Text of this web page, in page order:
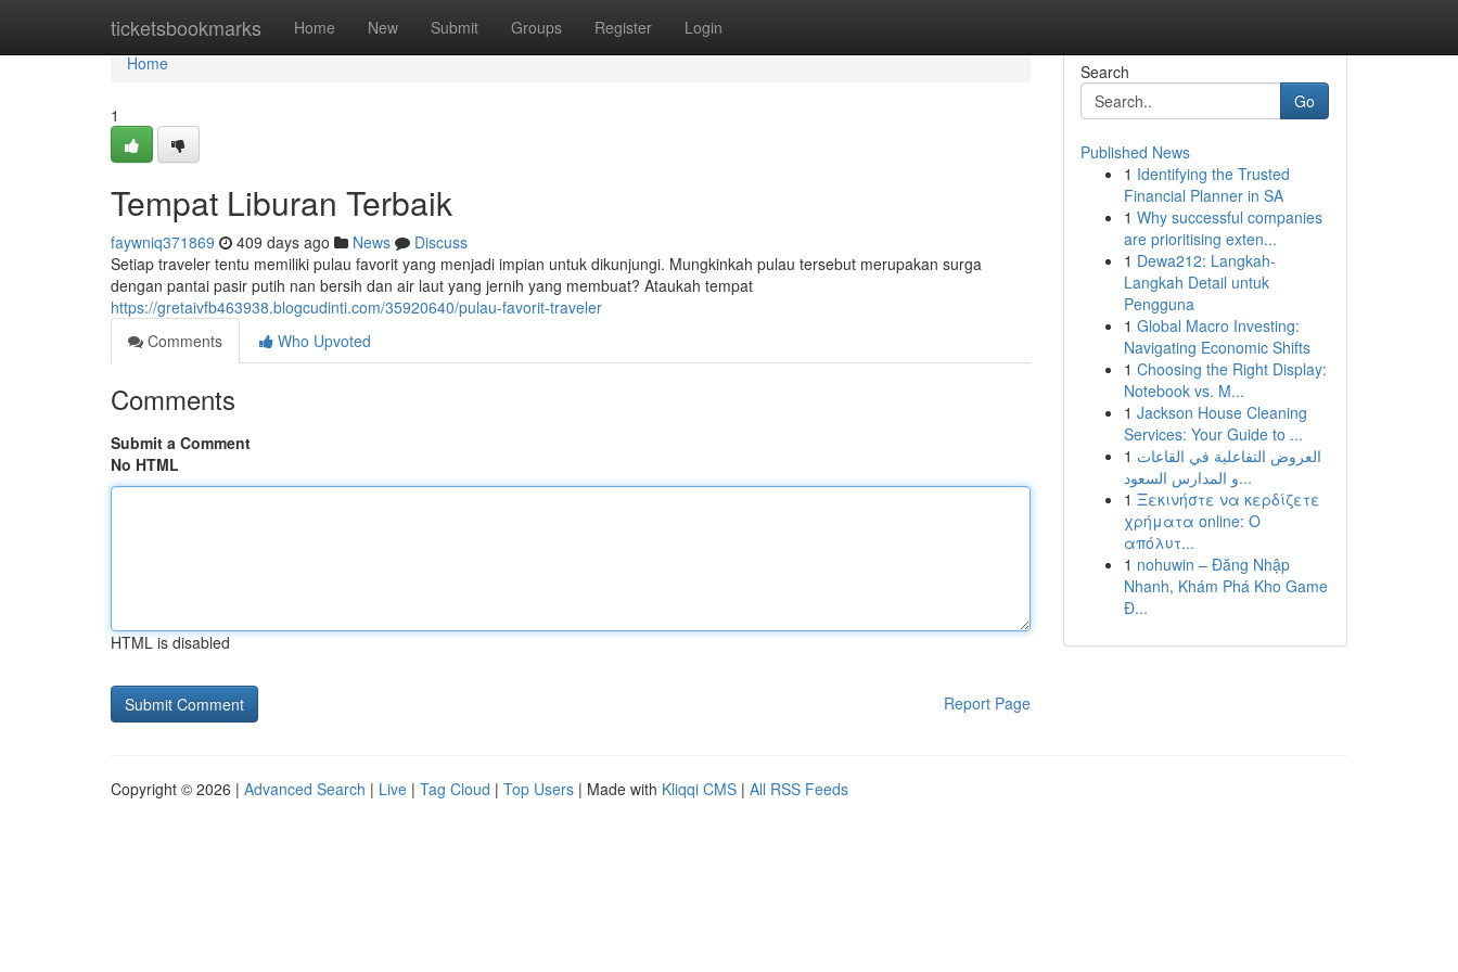
ticketsbookmarks Home New Submit Groups Register Login
Home
Home
1
Tempat Liburan Terbaik
faywniq371869 409 days ago News
Discuss
Setiap traveler tentu memiliki pulau favorit yang menjadi impian untuk dikunjungi. Mungkinkah pulau tersebut merupakan surga
dengan pantai pasir putih nan bersih dan air laut yang jernih yang membuat? Ataukah tempat
https://gretaivfb463938.blogcudinti.com/35920640/pulau-favorit-traveler
Comments
Who Upvoted
Comments
Submit a Comment
No HTML
HTML is disabled
Report Page
Search
Go
Published News
1 Identifying the Trusted
Financial Planner in SA
1 Why successful companies
are prioritising exten...
1 Dewa212: Langkah-
Langkah Detail untuk
Pengguna
1 Global Macro Investing:
Navigating Economic Shifts
1 Choosing the Right Display:
Notebook vs. M...
1 Jackson House Cleaning
Services: Your Guide to ...
1 العروض التفاعلية في القاعات
و المدارس السعود...
1 Ξεκινήστε να κερδίζετε
χρήματα online: Ο
απόλυτ...
1 nohuwin – Đăng Nhập
Nhanh, Khám Phá Kho Game
Đ...
Copyright © 2026 | Advanced Search | Live | Tag Cloud | Top Users | Made with Kliqqi CMS | All RSS Feeds